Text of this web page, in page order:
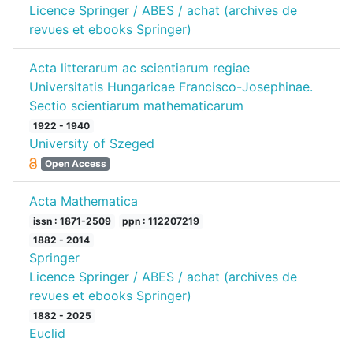
Licence Springer / ABES / achat (archives de
revues et ebooks Springer)
Acta litterarum ac scientiarum regiae
Universitatis Hungaricae Francisco-Josephinae.
Sectio scientiarum mathematicarum
1922 - 1940
University of Szeged
Open Access
Acta Mathematica
issn : 1871-2509
ppn : 112207219
1882 - 2014
Springer
Licence Springer / ABES / achat (archives de
revues et ebooks Springer)
1882 - 2025
Euclid